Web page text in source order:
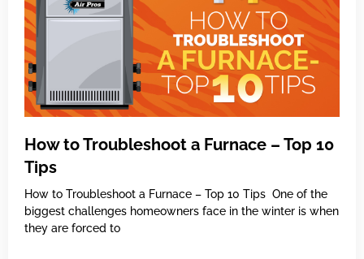
How to Troubleshoot a Furnace – Top 10
Tips
How to Troubleshoot a Furnace – Top 10 Tips One of the
biggest challenges homeowners face in the winter is when
they are forced to